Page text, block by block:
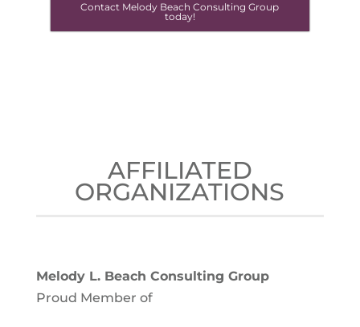
Contact Melody Beach Consulting Group
today!
AFFILIATED
ORGANIZATIONS
Melody L. Beach Consulting Group
Proud Member of